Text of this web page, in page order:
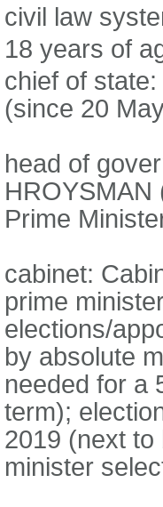
civil law
18 years of
chief of
(since 20
head of
HROYSMAN
Prime
cabinet:
prime
elections/
by absolute
needed for a
term);
2019 (next to
minister